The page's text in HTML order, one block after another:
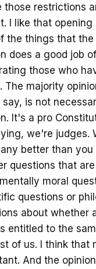
those restrictions
I like that opening
the things that
does a good job
those who
The majority
is not
It's a pro
we're judges.
better than
questions that are
moral
questions or
about whether
entitled to the
of us. I think that
And the